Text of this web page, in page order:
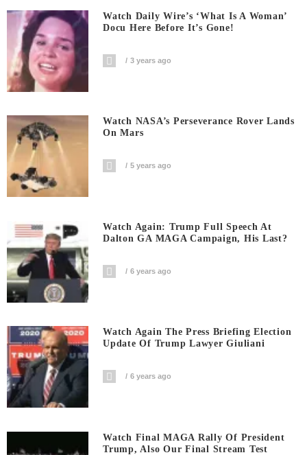
Watch Daily Wire’s ‘What Is A Woman’
Docu Here Before It’s Gone!
3 years ago
Watch NASA’s Perseverance Rover Lands
On Mars
5 years ago
Watch Again: Trump Full Speech At
Dalton GA MAGA Campaign, His Last?
6 years ago
Watch Again The Press Briefing Election
Update Of Trump Lawyer Giuliani
6 years ago
Watch Final MAGA Rally Of President
Trump, Also Our Final Stream Test